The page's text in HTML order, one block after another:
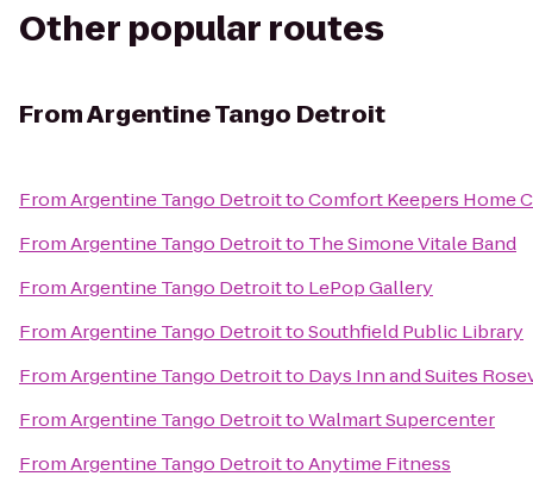
Other popular routes
FromArgentine Tango Detroit
FromArgentine Tango DetroittoComfort Keepers Home
FromArgentine Tango Detroitto The Simone Vitale Band
FromArgentine Tango Detroitto LePop Gallery
FromArgentine Tango DetroittoSouthfield Public Library
FromArgentine Tango Detroitto Days Inn and Suites
FromArgentine Tango DetroittoWalmart Supercenter
FromArgentine Tango DetroittoAnytime Fitness